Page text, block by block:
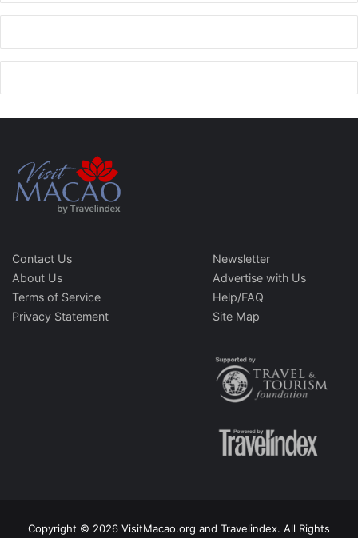
Contact Us
About Us
Terms of Service
Privacy Statement
Newsletter
Advertise with Us
Help/FAQ
Site Map
Copyright © 2026 VisitMacao.org and Travelindex. All Rights